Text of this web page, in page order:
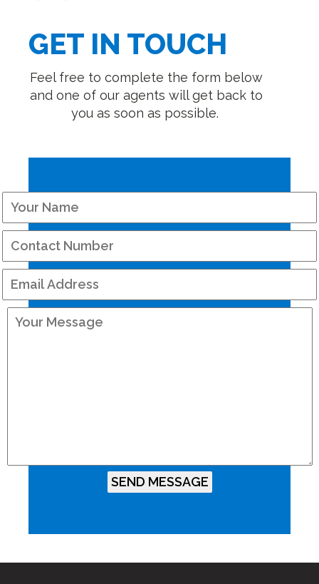
GET IN TOUCH
Feel free to complete the form below
and one of our agents will get back to
you as soon as possible.